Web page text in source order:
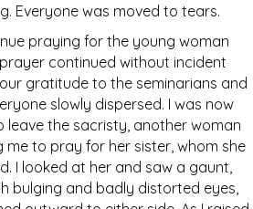
Everyone was moved to tears.
praying for the young woman
continued without incident
gratitude to the seminarians and
slowly dispersed. I was now
leave the sacristy, another woman
me to pray for her sister, whom she
I looked at her and saw a gaunt,
bulging and badly distorted eyes,